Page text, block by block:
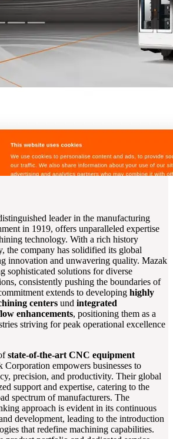
leader in the manufacturing
in 1919, offers unparalleled expertise
technology. With a rich history
the company has solidified its global
innovation and unwavering quality. Mazak
sophisticated solutions for diverse
consistently pushing the boundaries of
extends to developing highly
centers und integrated
enhancements, positioning them as a
striving for peak operational excellence
state-of-the-art CNC equipment
Corporation empowers businesses to
precision, and productivity. Their global
support and expertise, catering to the
spectrum of manufacturers. The
approach is evident in its continuous
development, leading to the introduction
that redefine machining capabilities.